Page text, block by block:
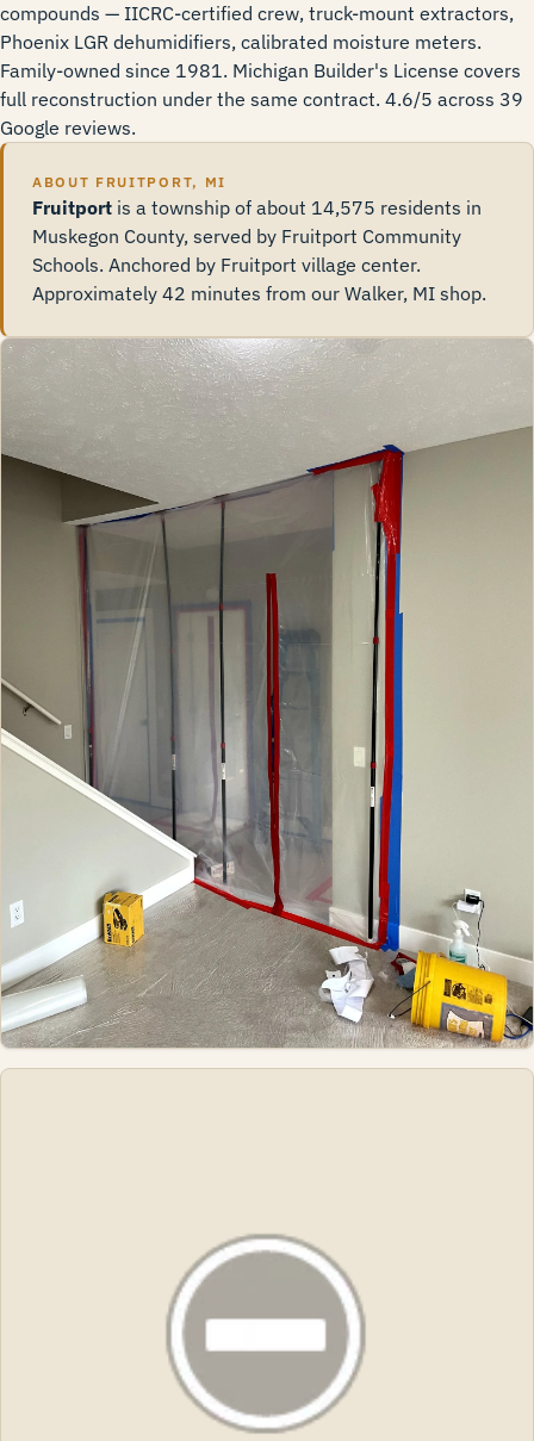
compounds — IICRC-certified crew, truck-mount extractors,
Phoenix LGR dehumidifiers, calibrated moisture meters.
Family-owned since 1981. Michigan Builder's License covers
full reconstruction under the same contract. 4.6/5 across 39
Google reviews.
ABOUT FRUITPORT, MI
Fruitport is a township of about 14,575 residents in
Muskegon County, served by Fruitport Community
Schools. Anchored by Fruitport village center.
Approximately 42 minutes from our Walker, MI shop.